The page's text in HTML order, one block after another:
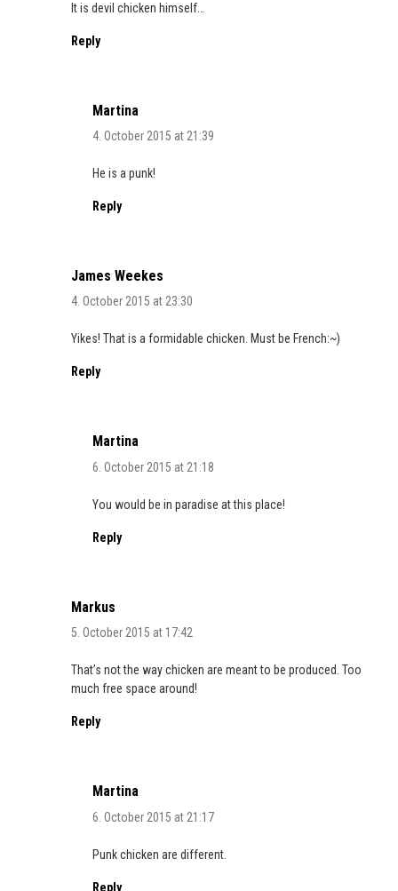
It is devil chicken himself…
Reply
Martina
4. October 2015 at 21:39
He is a punk!
Reply
James Weekes
4. October 2015 at 23:30
Yikes! That is a formidable chicken. Must be French:~)
Reply
Martina
6. October 2015 at 21:18
You would be in paradise at this place!
Reply
Markus
5. October 2015 at 17:42
That’s not the way chicken are meant to be produced. Too
much free space around!
Reply
Martina
6. October 2015 at 21:17
Punk chicken are different.
Reply